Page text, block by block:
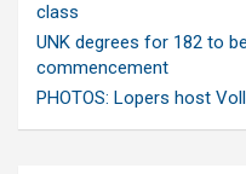
class
UNK degrees for 182 to
commencement
PHOTOS: Lopers host